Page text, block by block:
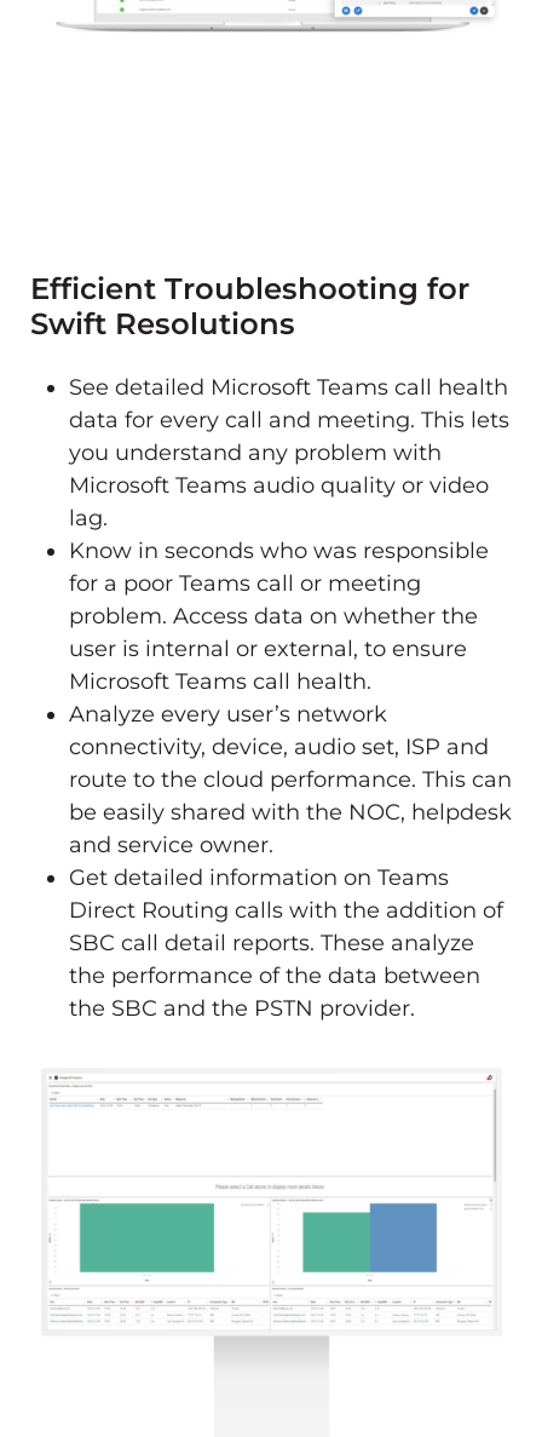
Efficient Troubleshooting for
Swift Resolutions
See detailed Microsoft Teams call health
data for every call and meeting. This lets
you understand any problem with
Microsoft Teams audio quality or video
lag.
Know in seconds who was responsible
for a poor Teams call or meeting
problem. Access data on whether the
user is internal or external, to ensure
Microsoft Teams call health.
Analyze every user’s network
connectivity, device, audio set, ISP and
route to the cloud performance. This can
be easily shared with the NOC, helpdesk
and service owner.
Get detailed information on Teams
Direct Routing calls with the addition of
SBC call detail reports. These analyze
the performance of the data between
the SBC and the PSTN provider.